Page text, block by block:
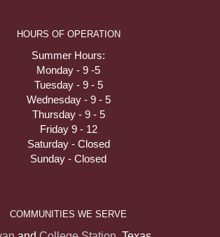
HOURS OF OPERATION
Summer Hours:
Monday - 9 -5
Tuesday - 9 - 5
Wednesday - 9 - 5
Thursday - 9 - 5
Friday 9 - 12
Saturday - Closed
Sunday - Closed
COMMUNITIES WE SERVE